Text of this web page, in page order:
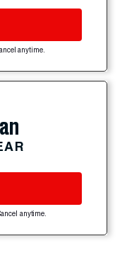
anytime.
anytime.